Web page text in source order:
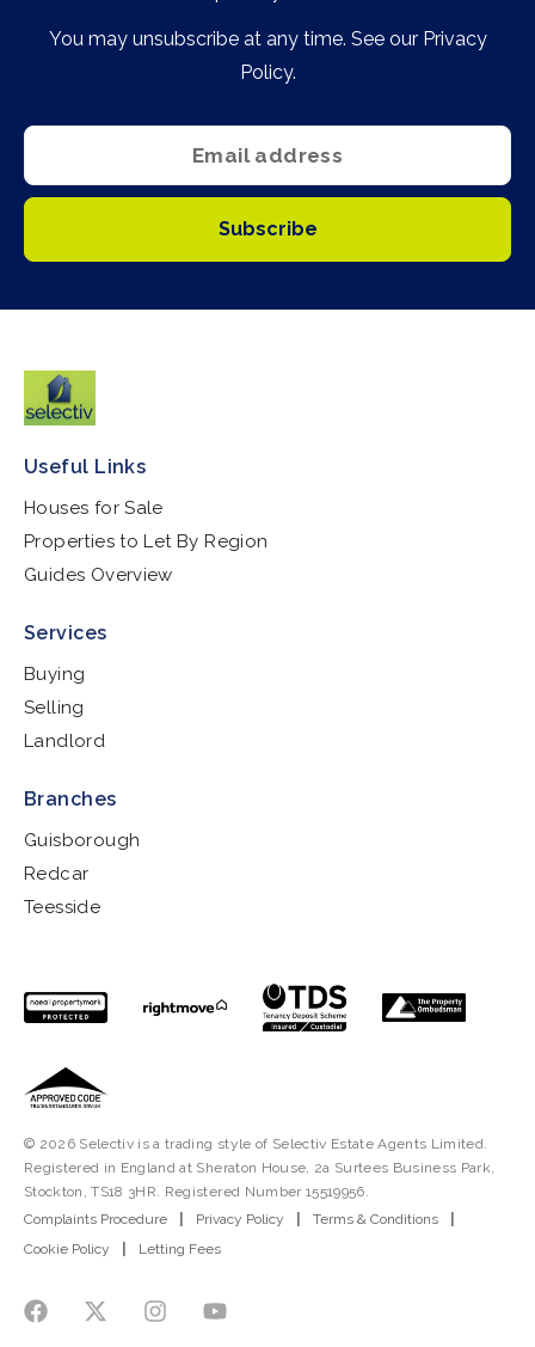
You may unsubscribe at any time. See our Privacy
Policy.
Subscribe
Useful Links
Houses for Sale
Properties to Let By Region
Guides Overview
Services
Buying
Selling
Landlord
Branches
Guisborough
Redcar
Teesside
© 2026 Selectiv is a trading style of Selectiv Estate Agents Limited.
Registered in England at Sheraton House, 2a Surtees Business Park,
Stockton, TS18 3HR. Registered Number 15519956.
Complaints Procedure
Privacy Policy Terms & Conditions
Cookie Policy
Letting Fees